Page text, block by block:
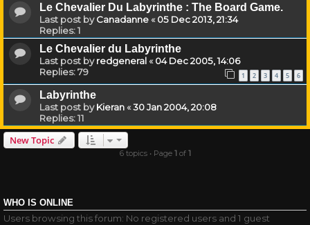
Le Chevalier Du Labyrinthe : The Board Game.
Last post byCanadanne«05 Dec 2013, 21:34
Replies:1
Le Chevalier du Labyrinthe
Last post byredgeneral«04 Dec 2005, 14:06
Replies:79 1 2 3 4 5 6
Labyrinthe
Last post byKieran«30 Jan 2004, 20:08
Replies:11
New Topic
6 topics • Page 1 of 1
WHO IS ONLINE
Users browsing this forum: No registered users and 1 guest